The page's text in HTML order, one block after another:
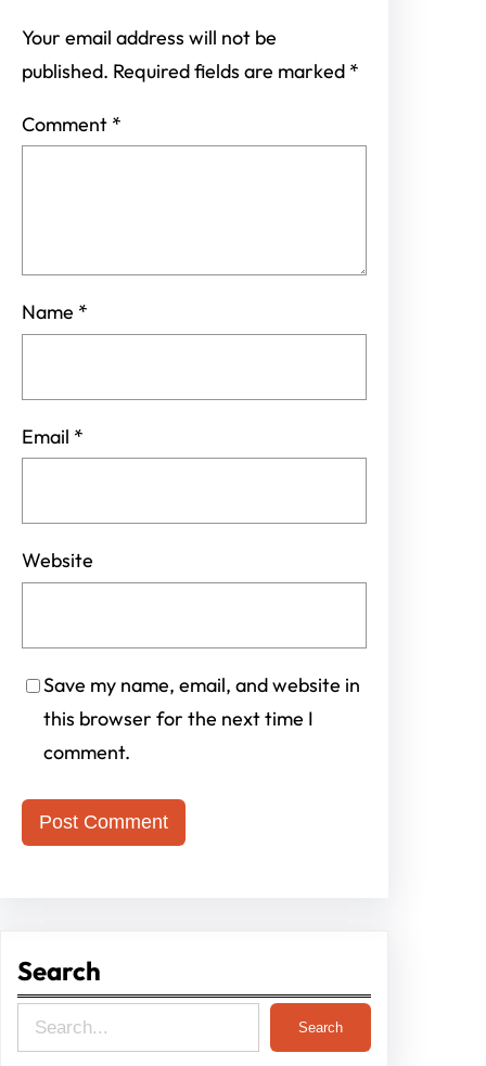
Your email address will not be
published. Required fields are marked *
Comment *
Name *
Email *
Website
Save my name, email, and website in
this browser for the next time I
comment.
Search
e
Search